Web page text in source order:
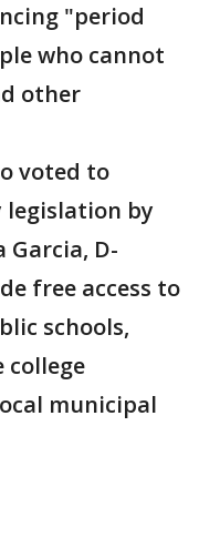
"period
who cannot
other
voted to
by
Garcia, D-
free access to
schools,
college
municipal